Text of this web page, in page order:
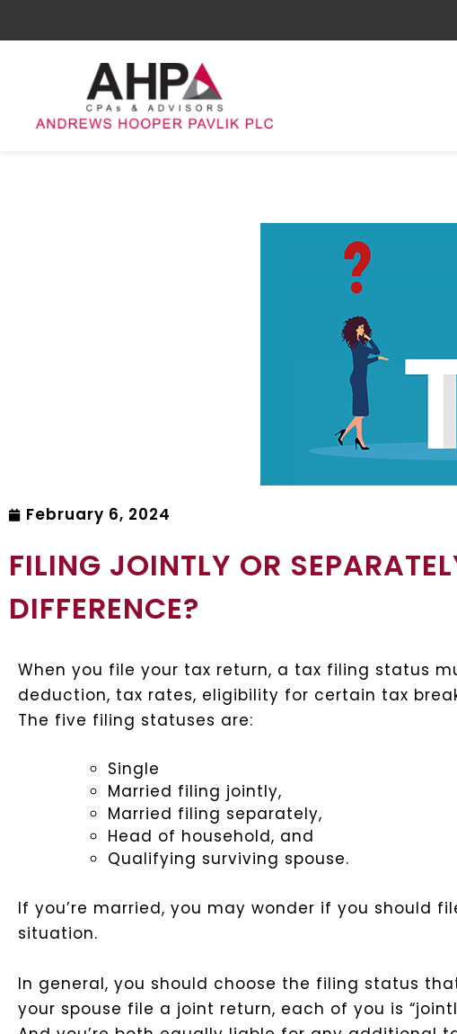
February 6, 2024
FILING JOINTLY OR
DIFFERENCE?
When you file your tax return, a tax filing status
deduction, tax rates, eligibility for certain tax
The five filing statuses are:
Single
Married filing jointly,
Married filing separately,
Head of household, and
Qualifying surviving spouse.
If you’re married, you may wonder if you should
situation.
In general, you should choose the filing status
your spouse file a joint return, each of you is